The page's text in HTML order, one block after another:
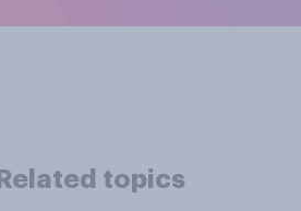
Related topics